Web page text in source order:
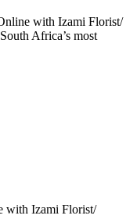
with Izami Florist/
Africa’s most
with Izami Florist/